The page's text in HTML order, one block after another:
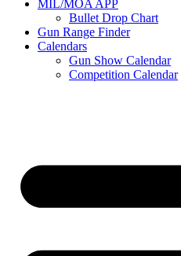
MIL/MOA APP
Bullet Drop Chart
Gun Range Finder
Calendars
Gun Show Calendar
Competition Calendar